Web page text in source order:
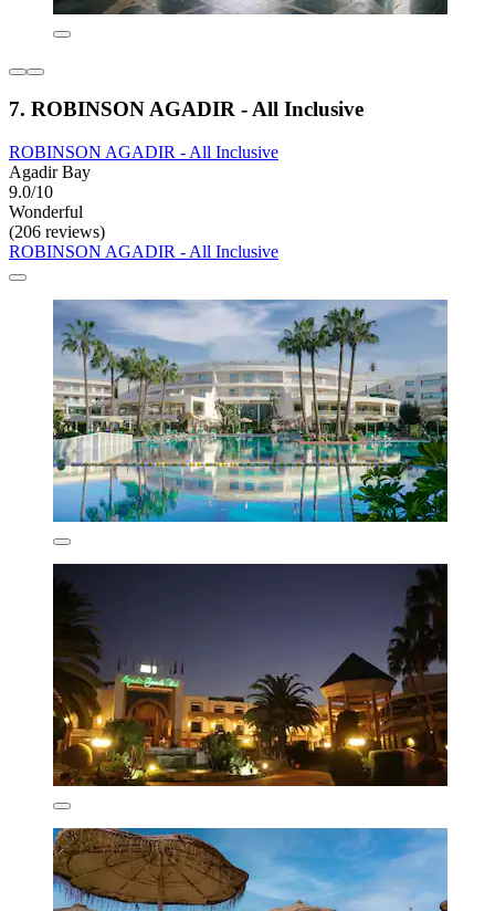
7. ROBINSON AGADIR - All Inclusive
ROBINSON AGADIR - All Inclusive
Agadir Bay
9.0/10
Wonderful
(206 reviews)
ROBINSON AGADIR - All Inclusive